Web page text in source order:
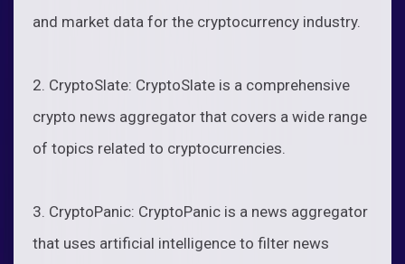
and market data for the cryptocurrency industry.
2. CryptoSlate: CryptoSlate is a comprehensive
crypto news aggregator that covers a wide range
of topics related to cryptocurrencies.
3. CryptoPanic: CryptoPanic is a news aggregator
that uses artificial intelligence to filter news